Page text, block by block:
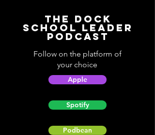
The Dock
School Leader
Podcast
Follow on the platform of
your choice
Apple
Spotify
Podbean